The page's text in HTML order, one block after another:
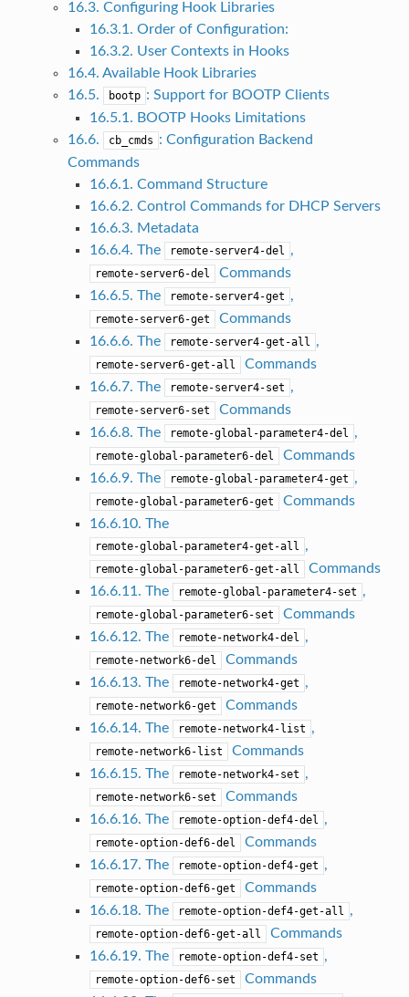
16.3. Configuring Hook Libraries
16.3.1. Order of Configuration:
16.3.2. User Contexts in Hooks
16.4. Available Hook Libraries
16.5.
bootp : Support for BOOTP Clients
16.5.1. BOOTP Hooks Limitations
16.6.
cb_cmds : Configuration Backend
Commands
16.6.1. Command Structure
16.6.2. Control Commands for DHCP Servers
16.6.3. Metadata
16.6.4. The
remote-server4-del ,
remote-server6-del
Commands
16.6.5. The
remote-server4-get ,
remote-server6-get
Commands
16.6.6. The
remote-server4-get-all ,
remote-server6-get-all
Commands
16.6.7. The
remote-server4-set ,
remote-server6-set
Commands
16.6.8. The
remote-global-parameter4-del ,
remote-global-parameter6-del
Commands
16.6.9. The
remote-global-parameter4-get ,
remote-global-parameter6-get
Commands
16.6.10. The
remote-global-parameter4-get-all ,
remote-global-parameter6-get-all
Commands
16.6.11. The
remote-global-parameter4-set ,
remote-global-parameter6-set
Commands
16.6.12. The
remote-network4-del ,
remote-network6-del
Commands
16.6.13. The
remote-network4-get ,
remote-network6-get
Commands
16.6.14. The
remote-network4-list ,
remote-network6-list
Commands
16.6.15. The
remote-network4-set ,
remote-network6-set
Commands
16.6.16. The
remote-option-def4-del ,
remote-option-def6-del
Commands
16.6.17. The
remote-option-def4-get ,
remote-option-def6-get
Commands
16.6.18. The
remote-option-def4-get-all ,
remote-option-def6-get-all
Commands
16.6.19. The
remote-option-def4-set ,
remote-option-def6-set
Commands